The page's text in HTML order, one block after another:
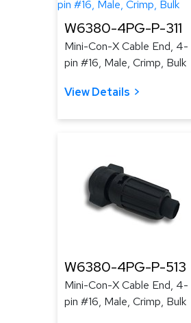
W6380-4PG-P-311
Mini-Con-X Cable End, 4-
pin #16, Male, Crimp, Bulk
View Details
W6380-4PG-P-513
Mini-Con-X Cable End, 4-
pin #16, Male, Crimp, Bulk